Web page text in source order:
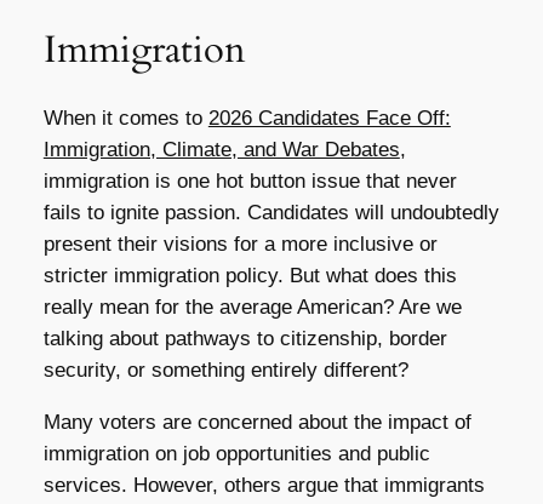
Immigration
When it comes to 2026 Candidates Face Off:
Immigration, Climate, and War Debates,
immigration is one hot button issue that never
fails to ignite passion. Candidates will undoubtedly
present their visions for a more inclusive or
stricter immigration policy. But what does this
really mean for the average American? Are we
talking about pathways to citizenship, border
security, or something entirely different?
Many voters are concerned about the impact of
immigration on job opportunities and public
services. However, others argue that immigrants